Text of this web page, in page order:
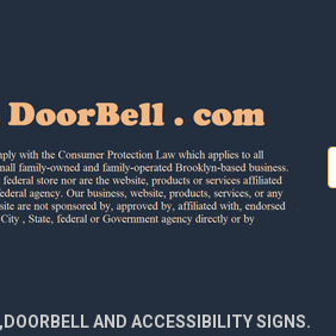
AND ACCESSIBILITY SIGNS.